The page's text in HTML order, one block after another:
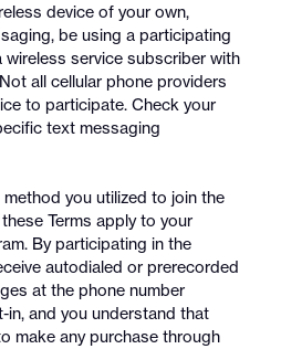
device of your own,
be using a participating
wireless service subscriber with
all cellular phone providers
to participate. Check your
text messaging
you utilized to join the
Terms apply to your
By participating in the
autodialed or prerecorded
at the phone number
and you understand that
make any purchase through